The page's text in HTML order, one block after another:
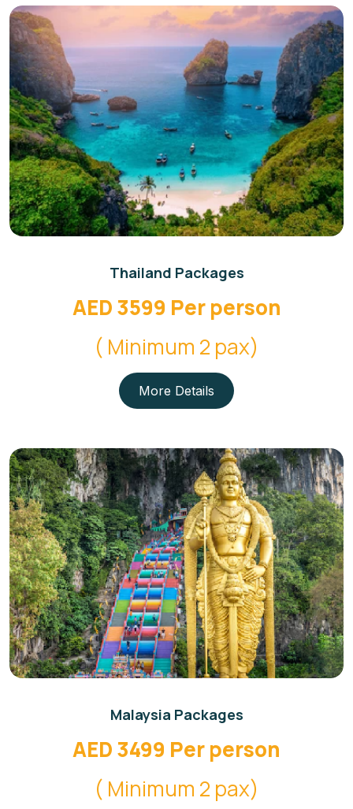
Thailand Packages
AED 3599 Per person
( Minimum 2 pax)
More Details
Malaysia Packages
AED 3499 Per person
( Minimum 2 pax)